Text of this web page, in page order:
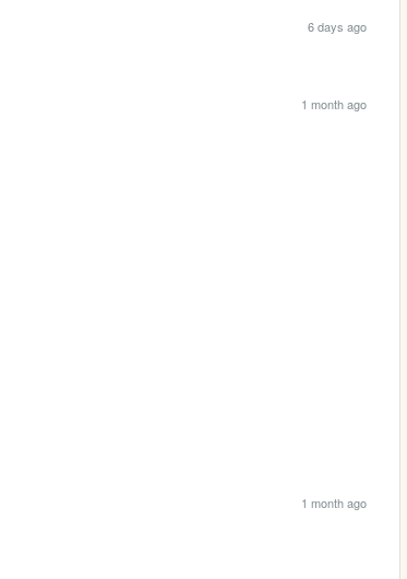
6 days ago
1 month ago
1 month ago